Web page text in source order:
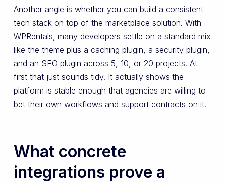
Another angle is whether you can build a consistent
tech stack on top of the marketplace solution. With
WPRentals, many developers settle on a standard mix
like the theme plus a caching plugin, a security plugin,
and an SEO plugin across 5, 10, or 20 projects. At
first that just sounds tidy. It actually shows the
platform is stable enough that agencies are willing to
bet their own workflows and support contracts on it.
What concrete
integrations prove a